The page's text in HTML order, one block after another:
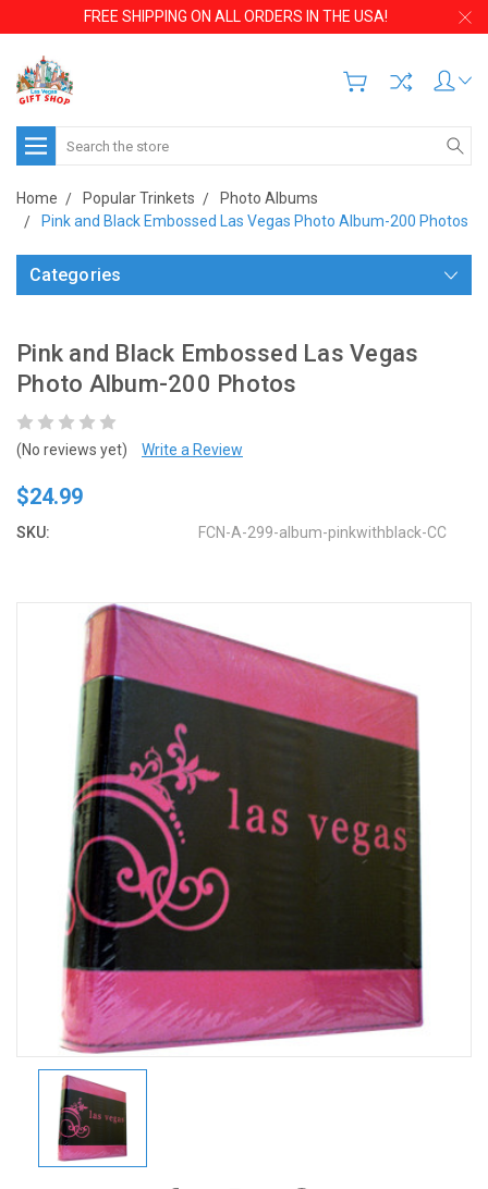
FREE SHIPPING ON ALL ORDERS IN THE USA!
Search
Home Popular Trinkets
Photo Albums
Pink and Black Embossed Las Vegas Photo Album-200 Photos
Categories
Pink and Black Embossed Las Vegas
Photo Album-200 Photos
(No reviews yet) Write a Review
$24.99
SKU: FCN-A-299-album-pinkwithblack-CC